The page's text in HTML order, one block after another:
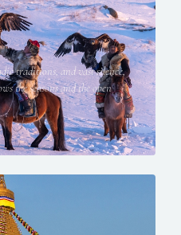
traditions, and vast silence,
the seasons and the open